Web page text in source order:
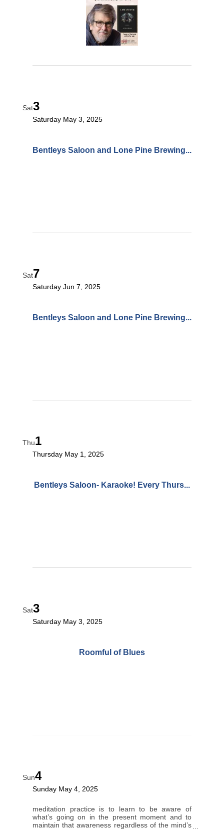
Sat3
Bentleys Saloon and Lone Pine Brewing...
Saturday May 3, 2025
Sat7
Bentleys Saloon and Lone Pine Brewing...
Saturday Jun 7, 2025
Thu1
Bentleys Saloon- Karaoke! Every Thurs...
Thursday May 1, 2025
Sat3
Roomful of Blues
Saturday May 3, 2025
Sun4
meditation practice is to learn to be aware of
what’s going on in the present moment and to
maintain that awareness regardless of the mind’s
Sunday May 4, 2025